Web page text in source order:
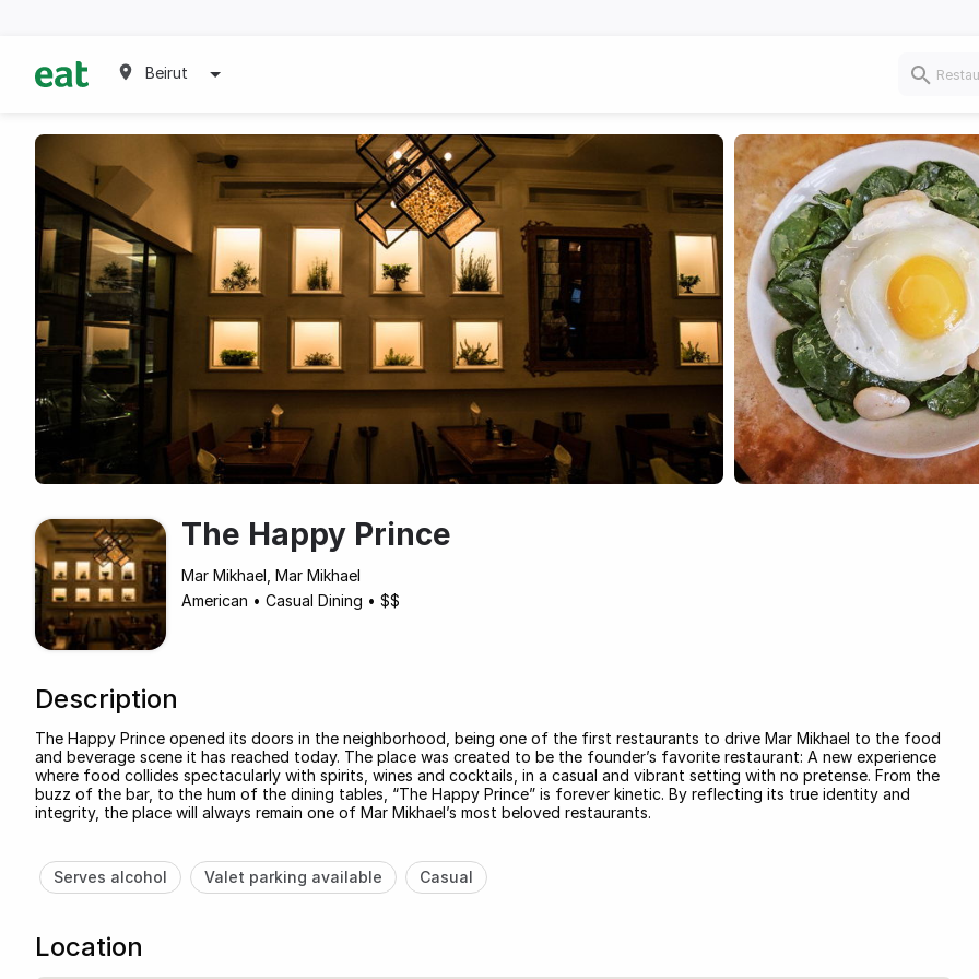
Beirut
The Happy Prince
Mar Mikhael, Mar Mikhael
American • Casual Dining • $$
Description
The Happy Prince opened its doors in the neighborhood, being one of the first restaurants to drive Mar Mikhael to the food
and beverage scene it has reached today. The place was created to be the founder’s favorite restaurant: A new experience
where food collides spectacularly with spirits, wines and cocktails, in a casual and vibrant setting with no pretense. From the
buzz of the bar, to the hum of the dining tables, “The Happy Prince” is forever kinetic. By reflecting its true identity and
integrity, the place will always remain one of Mar Mikhael’s most beloved restaurants.
Serves alcohol Valet parking available Casual
Location